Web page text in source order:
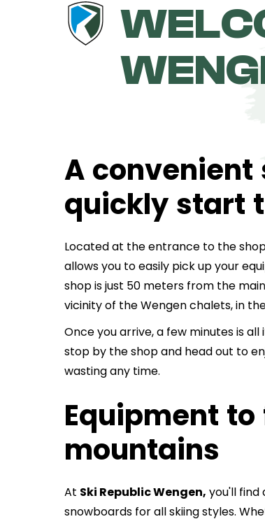
A convenient
quickly start
Located at the entrance to the
allows you to easily pick up your
shop is just 50 meters from the
vicinity of the Wengen chalets, in
Once you arrive, a few minutes is
stop by the shop and head out to
wasting any time.
Equipment
mountains
At Ski Republic Wengen, you'll find
snowboards for all skiing styles.